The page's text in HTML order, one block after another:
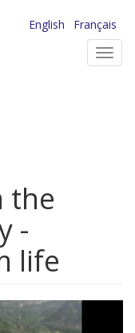
English
Français
the
-
life